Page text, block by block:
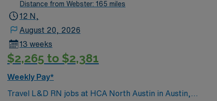
Distance from Webster: 165 miles
12 N,
August 20, 2026
13 weeks
$2,265 to $2,381
Weekly Pay*
Travel L&D RN jobs at HCA North Austin in Austin,